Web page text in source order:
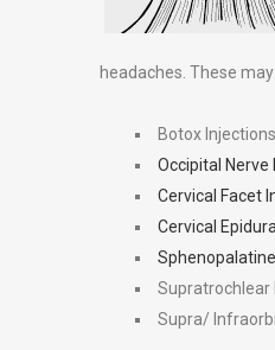
headaches. These
Botox Injections
Occipital Nerve
Cervical Facet
Cervical
Supratrochlear
Supra/